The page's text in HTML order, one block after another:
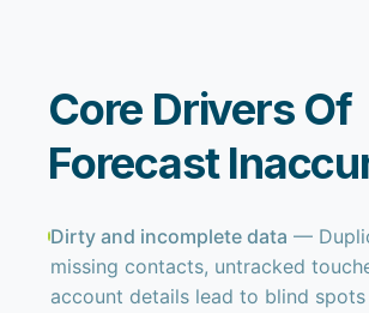
Core Drivers Of
Forecast
Dirty and incomplete data —
missing contacts, untracked
account details lead to blind